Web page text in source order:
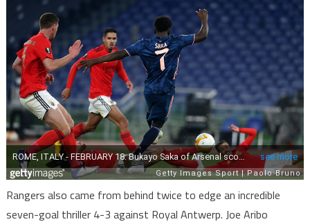
Rangers also came from behind twice to edge an incredible
seven-goal thriller 4-3 against Royal Antwerp. Joe Aribo